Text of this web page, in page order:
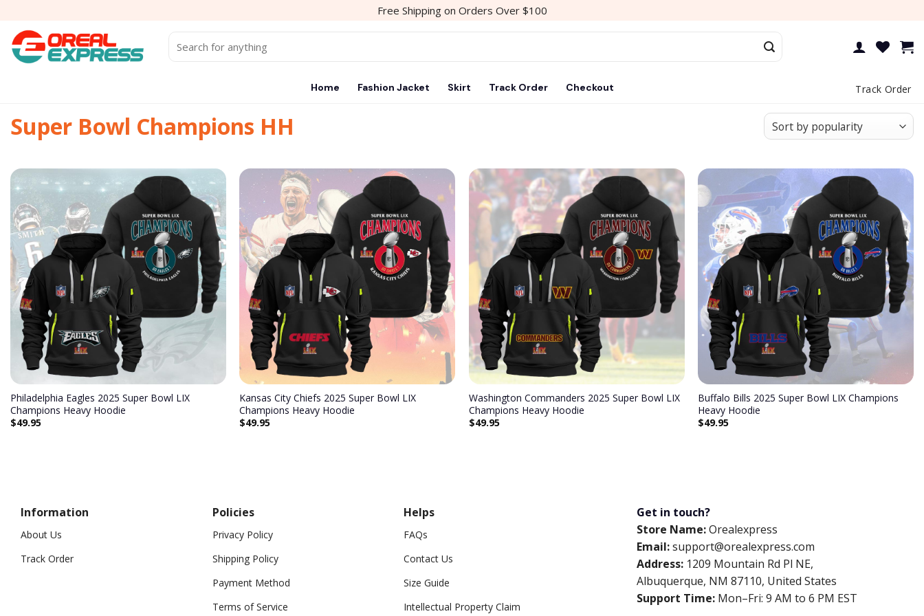
content
Free Shipping on Orders Over $100
for:
Home Fashion Jacket Skirt Track Order Checkout Track Order
Super Bowl Champions HH
Add to
wishlist
Philadelphia Eagles 2025 Super Bowl LIX
Champions Heavy Hoodie
$49.95
Add to
wishlist
Kansas City Chiefs 2025 Super Bowl LIX
Champions Heavy Hoodie
$49.95
Add to
wishlist
Washington Commanders 2025 Super Bowl LIX
Champions Heavy Hoodie
$49.95
Add to
wishlist
Buffalo Bills 2025 Super Bowl LIX Champions
Heavy Hoodie
$49.95
Information
About Us
Track Order
Policies
Privacy Policy
Shipping Policy
Payment Method
Terms of Service
Helps
FAQs
Contact Us
Size Guide
Intellectual Property Claim
Get in touch?
Store Name:Orealexpress
Email:support@orealexpress.com
Address: 1209 Mountain Rd Pl NE,
Albuquerque, NM 87110, United States
Support Time: Mon–Fri: 9 AM to 6 PM EST